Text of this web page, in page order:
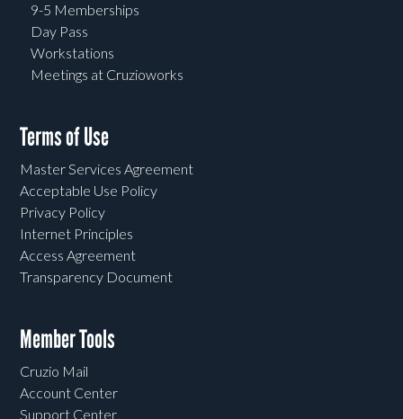
9-5 Memberships
Day Pass
Workstations
Meetings at Cruzioworks
Terms of Use
Master Services Agreement
Acceptable Use Policy
Privacy Policy
Internet Principles
Access Agreement
Transparency Document
Member Tools
Cruzio Mail
Account Center
Support Center